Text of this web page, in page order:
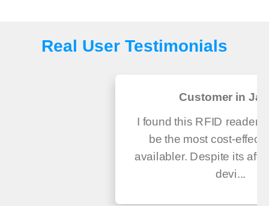
Real User Testimonials
Customer in
I found this RFID reader
be the most cost-
availabler. Despite its
devi...